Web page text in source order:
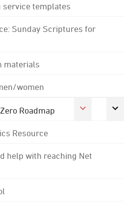
templates
Sunday Scriptures for
materials
women
Roadmap
Resource
help with reaching Net